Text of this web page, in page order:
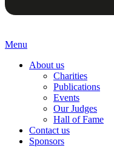
Menu
About us
Charities
Publications
Events
Our Judges
Hall of Fame
Contact us
Sponsors